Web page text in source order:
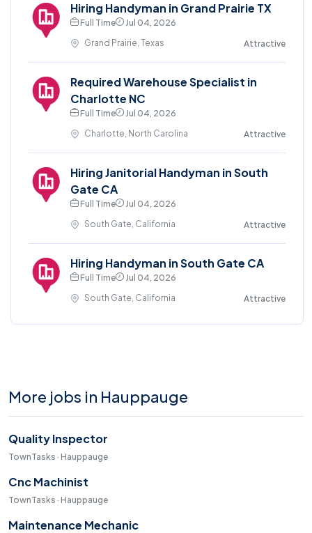
Hiring Handyman in Grand Prairie TX
Full Time
Jul 04, 2026
Grand Prairie, Texas
Attractive
Required Warehouse Specialist in
Charlotte NC
Full Time
Jul 04, 2026
Charlotte, North Carolina
Attractive
Hiring Janitorial Handyman in South
Gate CA
Full Time
Jul 04, 2026
South Gate, California
Attractive
Hiring Handyman in South Gate CA
Full Time
Jul 04, 2026
South Gate, California
Attractive
More jobs in Hauppauge
Quality Inspector
TownTasks · Hauppauge
Cnc Machinist
TownTasks · Hauppauge
Maintenance Mechanic